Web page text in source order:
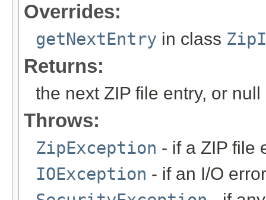
Overrides:
getNextEntry in class
Returns:
the next ZIP file entry, or
Throws:
ZipException - if a ZIP file
IOException - if an I/O